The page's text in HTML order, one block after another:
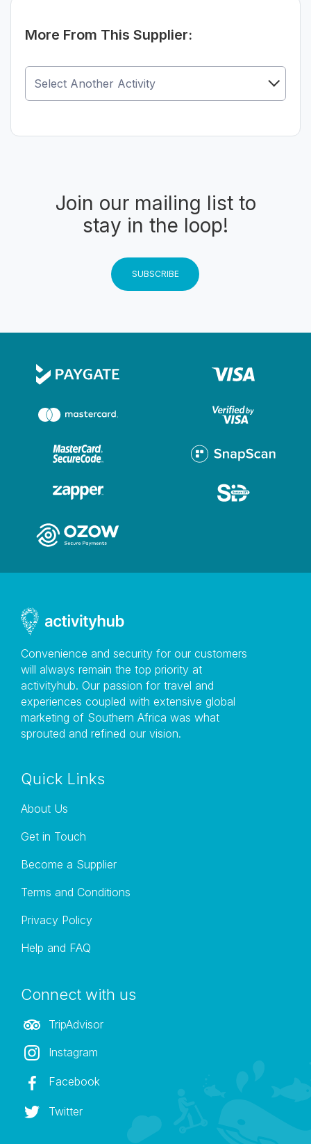
More From This Supplier:
Join our mailing list to
stay in the loop!
SUBSCRIBE
Convenience and security for our customers
will always remain the top priority at
activityhub. Our passion for travel and
experiences coupled with extensive global
marketing of Southern Africa was what
sprouted and refined our vision.
Quick Links
About Us
Get in Touch
Become a Supplier
Terms and Conditions
Privacy Policy
Help and FAQ
Connect with us
TripAdvisor
Instagram
Facebook
Twitter